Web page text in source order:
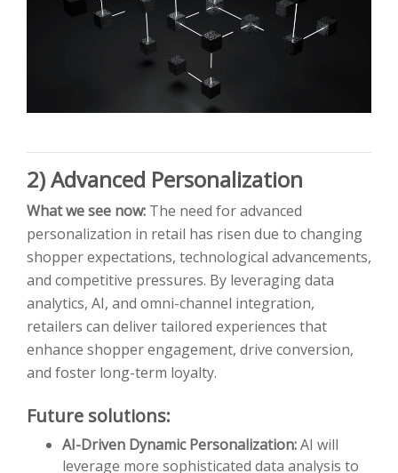
2) Advanced Personalization
What we see now: The need for advanced
personalization in retail has risen due to changing
shopper expectations, technological advancements,
and competitive pressures. By leveraging data
analytics, AI, and omni-channel integration,
retailers can deliver tailored experiences that
enhance shopper engagement, drive conversion,
and foster long-term loyalty.
Future solutions:
AI-Driven Dynamic Personalization:AI will
leverage more sophisticated data analysis to